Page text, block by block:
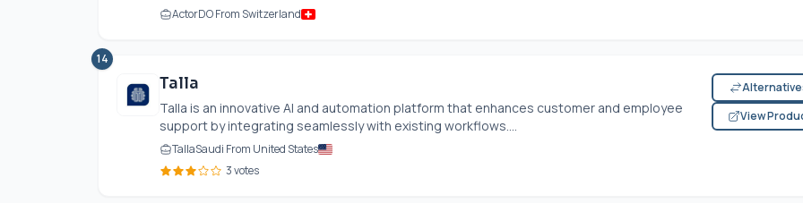
ActorDO From Switzerland
14
Talla
Talla is an innovative AI and automation platform that enhances customer and employee
support by integrating seamlessly with existing workflows....
TallaSaudi From United States
3 votes
View